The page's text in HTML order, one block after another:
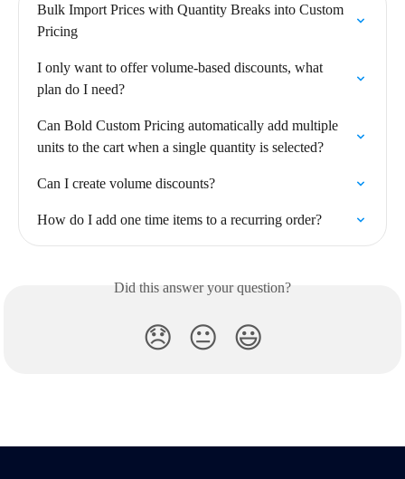
Bulk Import Prices with Quantity Breaks into Custom
Pricing
I only want to offer volume-based discounts, what
plan do I need?
Can Bold Custom Pricing automatically add multiple
units to the cart when a single quantity is selected?
Can I create volume discounts?
How do I add one time items to a recurring order?
Did this answer your question?
😞 😐 😃